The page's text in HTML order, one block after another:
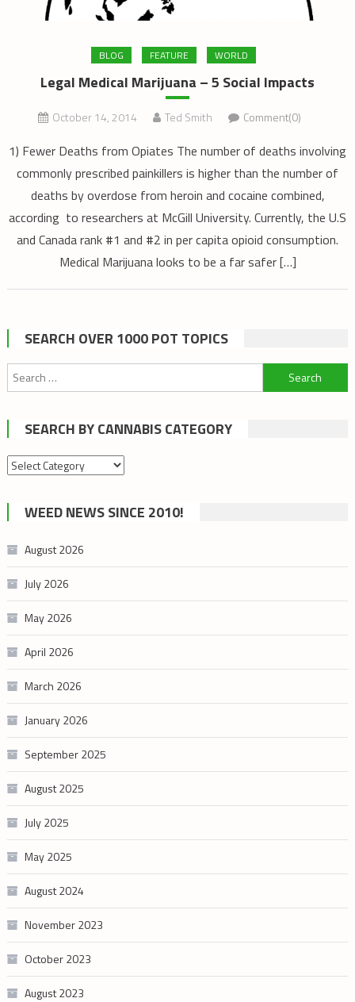
BLOG FEATURE WORLD
Legal Medical Marijuana – 5 Social Impacts
October 14, 2014 Ted Smith Comment(0)
1) Fewer Deaths from Opiates The number of deaths involving
commonly prescribed painkillers is higher than the number of
deaths by overdose from heroin and cocaine combined,
according to researchers at McGill University. Currently, the U.S
and Canada rank #1 and #2 in per capita opioid consumption.
Medical Marijuana looks to be a far safer […]
SEARCH OVER 1000 POT TOPICS
Search
for:
SEARCH BY CANNABIS CATEGORY
Search
cannabis
category
WEED NEWS SINCE 2010!
August 2026
July 2026
May 2026
April 2026
March 2026
January 2026
September 2025
August 2025
July 2025
May 2025
August 2024
November 2023
October 2023
August 2023